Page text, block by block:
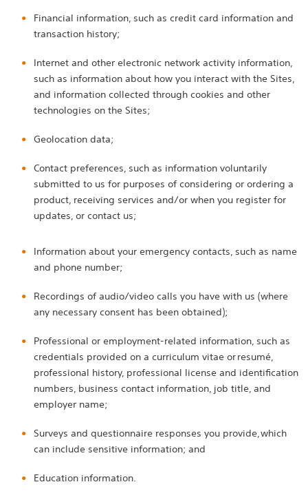
Financial information, such as credit card information and
transaction history;
Internet and other electronic network activity information,
such as information about how you interact with the Sites,
and information collected through cookies and other
technologies on the Sites;
Geolocation data;
Contact preferences, such as information voluntarily
submitted to us for purposes of considering or ordering a
product, receiving services and/or when you register for
updates, or contact us;
Information about your emergency contacts, such as name
and phone number;
Recordings of audio/video calls you have with us (where
any necessary consent has been obtained);
Professional or employment-related information, such as
credentials provided on a curriculum vitae or resumé,
professional history, professional license and identification
numbers, business contact information, job title, and
employer name;
Surveys and questionnaire responses you provide, which
can include sensitive information; and
Education information.